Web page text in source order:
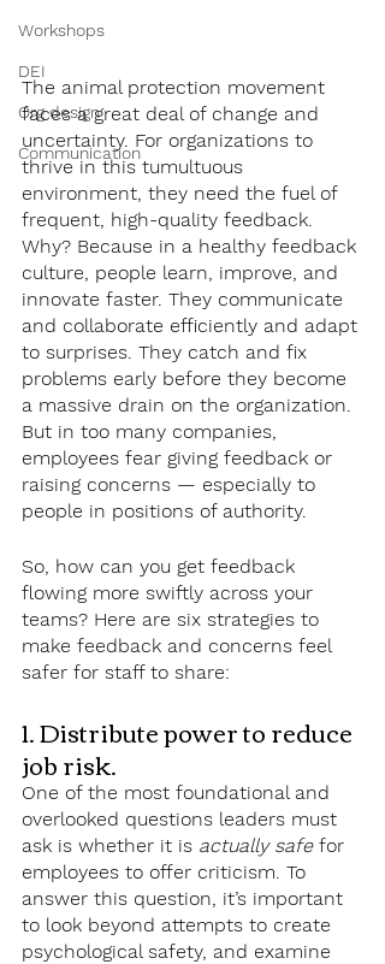
Workshops
DEI
Org design
Communication
The animal protection movement
faces a great deal of change and
uncertainty. For organizations to
thrive in this tumultuous
environment, they need the fuel of
frequent, high-quality feedback.
Why? Because in a healthy feedback
culture, people learn, improve, and
innovate faster. They communicate
and collaborate efficiently and adapt
to surprises. They catch and fix
problems early before they become
a massive drain on the organization.
But in too many companies,
employees fear giving feedback or
raising concerns — especially to
people in positions of authority.
So, how can you get feedback
flowing more swiftly across your
teams? Here are six strategies to
make feedback and concerns feel
safer for staff to share:
1. Distribute power to reduce
job risk.
One of the most foundational and
overlooked questions leaders must
ask is whether it is actually safe for
employees to offer criticism. To
answer this question, it’s important
to look beyond attempts to create
psychological safety, and examine